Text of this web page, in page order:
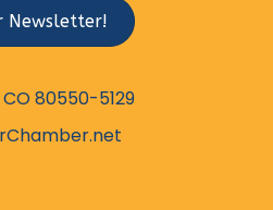
Newsletter!
CO 80550-5129